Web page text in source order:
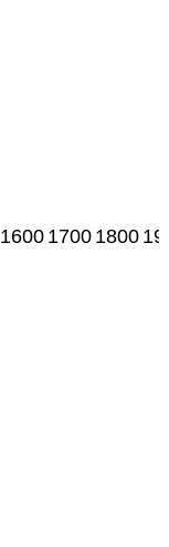
1600 1700 1800